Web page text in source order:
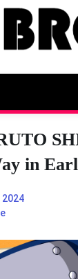
in
2024